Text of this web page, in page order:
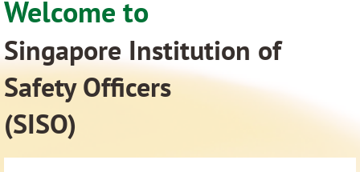
Welcome to
Singapore Institution of
Safety Officers
(SISO)